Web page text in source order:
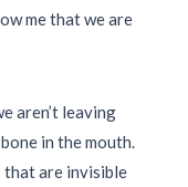
me that we are
aren’t leaving
in the mouth.
are invisible